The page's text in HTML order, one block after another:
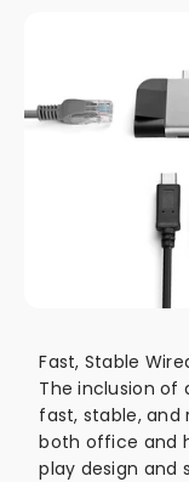
Fast, Stable
The inclusion of
fast, stable,
both office and
play design and